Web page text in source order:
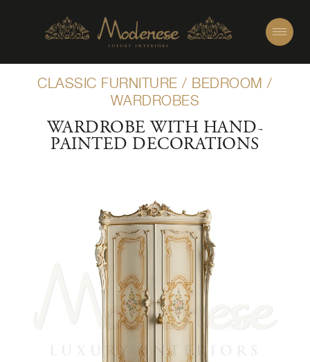
CLASSIC FURNITURE / BEDROOM /
WARDROBES
WARDROBE WITH HAND-
PAINTED DECORATIONS